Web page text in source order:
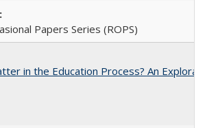
Papers Series (ROPS)
in the Education Process? An